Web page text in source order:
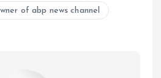
of abp news channel